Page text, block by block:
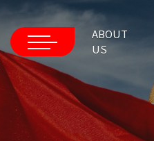
ABOUT
US